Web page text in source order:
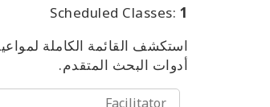
Scheduled Classes: 1
استكشف القائمة الكاملة
أدوات البحث المتقدم.